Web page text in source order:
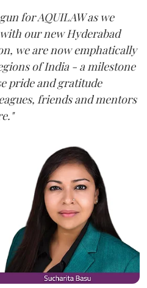
for AQUILAW as we
our new Hyderabad
we are now emphatically
of India - a milestone
pride and gratitude
friends and mentors